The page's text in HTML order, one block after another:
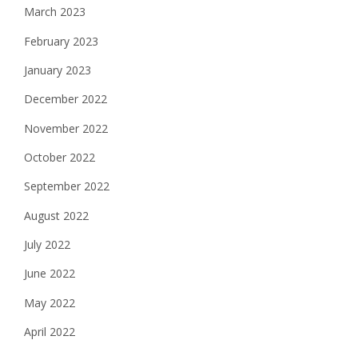
March 2023
February 2023
January 2023
December 2022
November 2022
October 2022
September 2022
August 2022
July 2022
June 2022
May 2022
April 2022